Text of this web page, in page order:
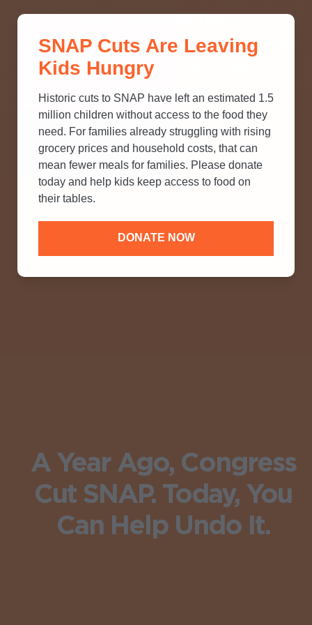
SNAP? TAKE OUR QUICK MYTH-
BUSTING QUIZ TO TEST YOUR
A Year Ago, Congress
Cut SNAP. Today, You
Can Help Undo It.
SNAP Cuts Are Leaving
Kids Hungry
Historic cuts to SNAP have left an estimated 1.5
million children without access to the food they
need. For families already struggling with rising
grocery prices and household costs, that can
mean fewer meals for families. Please donate
today and help kids keep access to food on
their tables.
DONATE NOW